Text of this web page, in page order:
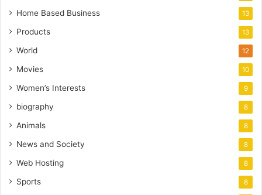
Home Based Business 13
Products 13
World 12
Movies 10
Women’s Interests 9
biography 8
Animals 8
News and Society 8
Web Hosting 8
Sports 8